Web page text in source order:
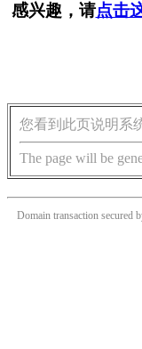
感兴趣，请点击
您看到此页说明系
The page will be
Domain transaction secured